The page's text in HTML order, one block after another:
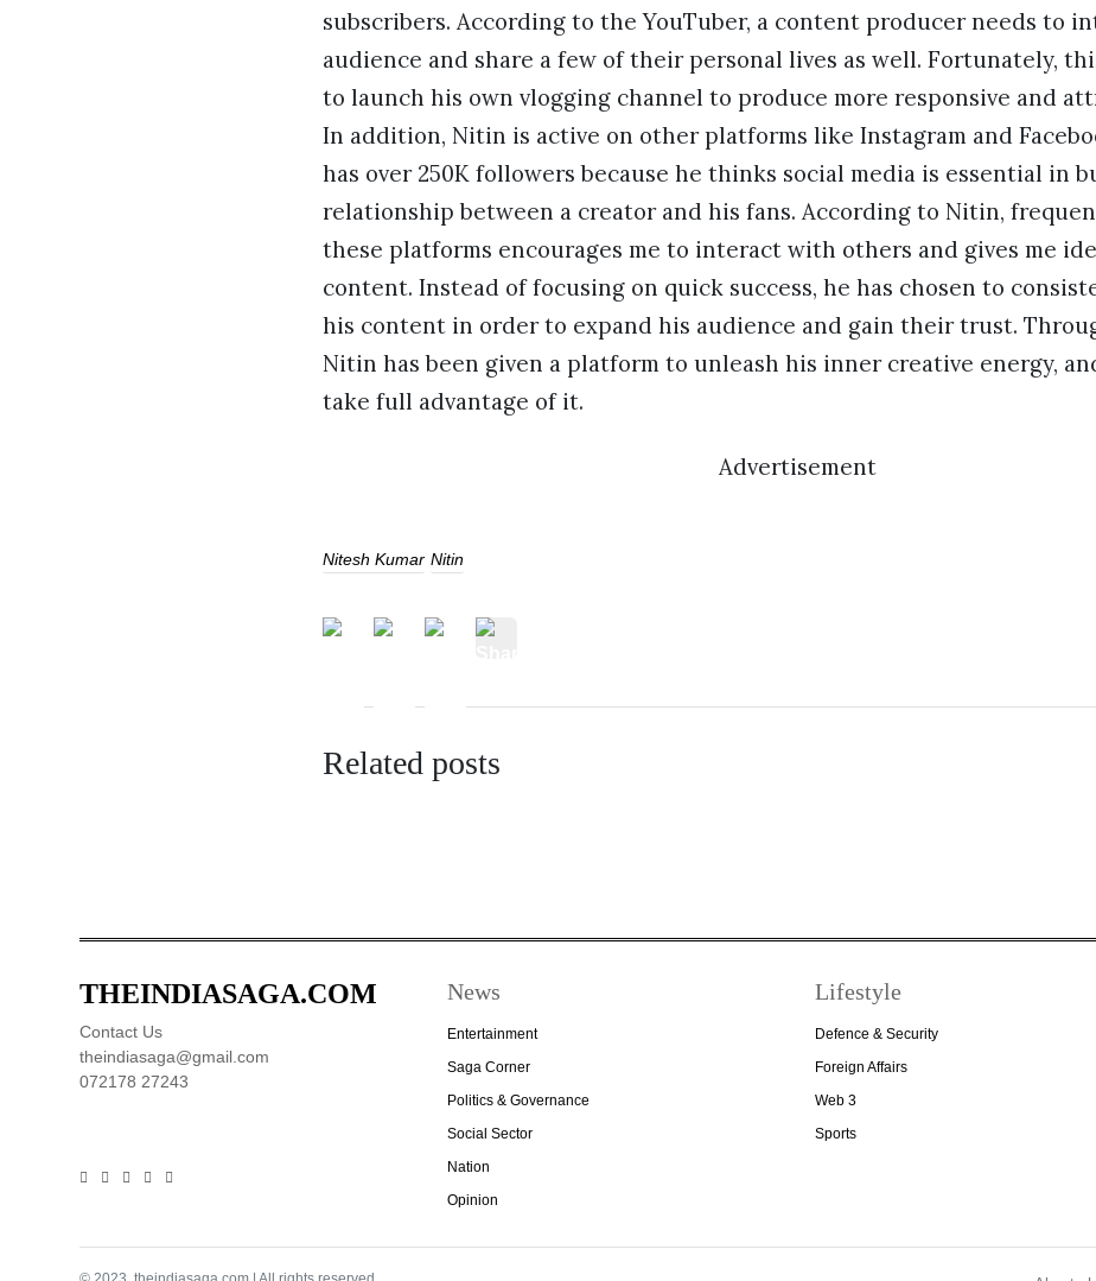
subscribers. According to the YouTuber, a content producer needs to
audience and share a few of their personal lives as well. Fortunately,
to launch his own vlogging channel to produce more responsive and
In addition, Nitin is active on other platforms like Instagram and
has over 250K followers because he thinks social media is essential in
relationship between a creator and his fans. According to Nitin,
these platforms encourages me to interact with others and gives me
content. Instead of focusing on quick success, he has chosen to
his content in order to expand his audience and gain their trust.
Nitin has been given a platform to unleash his inner creative energy,
take full advantage of it.
Advertisement
Nitesh Kumar Nitin
Related posts
THEINDIASAGA.COM
Contact Us
theindiasaga@gmail.com
072178 27243
News
Entertainment
Saga Corner
Politics & Governance
Social Sector
Nation
Opinion
Lifestyle
Defence & Security
Foreign Affairs
Web 3
Sports